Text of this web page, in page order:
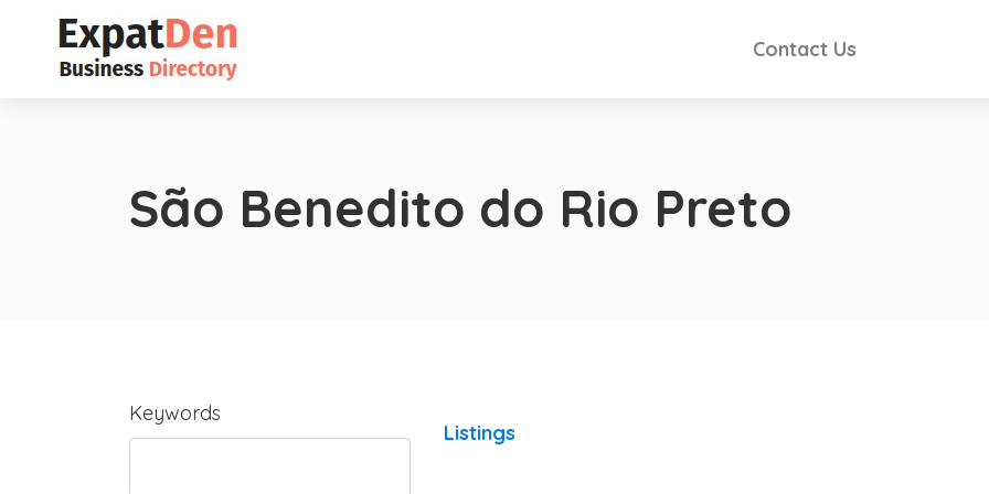
Contact Us
São Benedito do Rio Preto
Keywords
Listings